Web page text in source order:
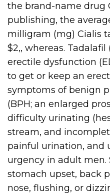
the brand-name drug
publishing, the
milligram (mg) Cialis
$2,, whereas.
erectile dysfunction
to get or keep an
symptoms of benign
(BPH; an enlarged
difficulty urinating
stream, and
painful urination, and
urgency in adult men.
stomach upset, back
nose, flushing, or